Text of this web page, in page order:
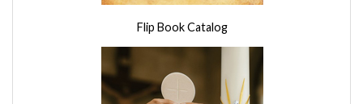
Flip Book Catalog